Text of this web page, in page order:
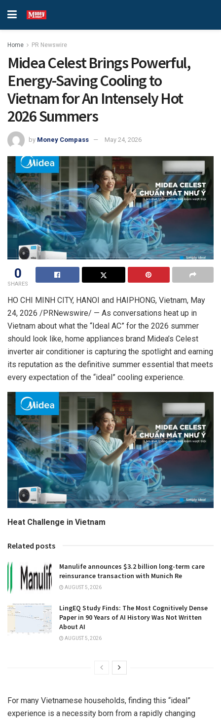
Home PR Newswire
Midea Celest Brings Powerful,
Energy-Saving Cooling to
Vietnam for An Intensely Hot
2026 Summers
by Money Compass May 24, 2026
0
SHARES
HO CHI MINH CITY, HANOI and HAIPHONG, Vietnam, May
24, 2026 /PRNewswire/ — As conversations heat up in
Vietnam about what the “Ideal AC” for the 2026 summer
should look like, home appliances brand Midea’s Celest
inverter air conditioner is capturing the spotlight and earning
its reputation as the definitive summer essential that meets
every expectation of the “ideal” cooling experience.
Heat Challenge in Vietnam
Related posts
Manulife announces $3.2 billion long-term care
reinsurance transaction with Munich Re
AUGUST 5, 2026
LingEQ Study Finds: The Most Cognitively Dense
Paper in 90 Years of AI History Was Not Written
About AI
AUGUST 5, 2026
For many Vietnamese households, finding this “ideal”
experience is a necessity born from a rapidly changing